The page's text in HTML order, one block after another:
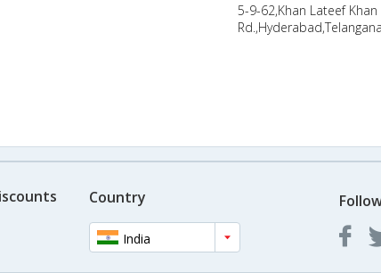
5-9-62,Khan Lateef
Country
India